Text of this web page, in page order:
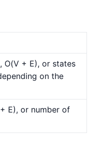
O(V + E), or states
on the
E), or number of